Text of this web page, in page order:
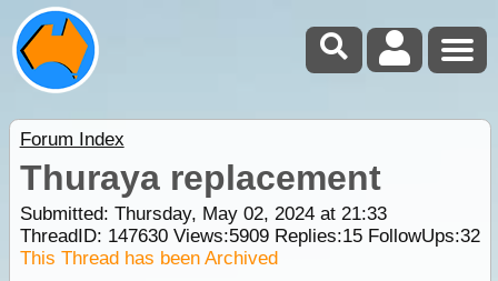
Forum Index
Thuraya replacement
Submitted: Thursday, May 02, 2024 at 21:33
ThreadID: 147630Views:5909Replies:15FollowUps:32
This Thread has been Archived